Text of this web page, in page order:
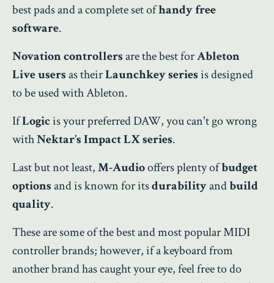
best pads and a complete set ofhandy free
software.
Novation controllersare the best forAbleton
Live usersas theirLaunchkey seriesis designed
to be used with Ableton.
IfLogicis your preferred DAW, you can't go wrong
withNektar’s Impact LX series.
Last but not least,M-Audiooffers plenty ofbudget
optionsand is known for itsdurabilityandbuild
quality.
These are some of the best and most popular MIDI
controller brands; however, if a keyboard from
another brand has caught your eye, feel free to do